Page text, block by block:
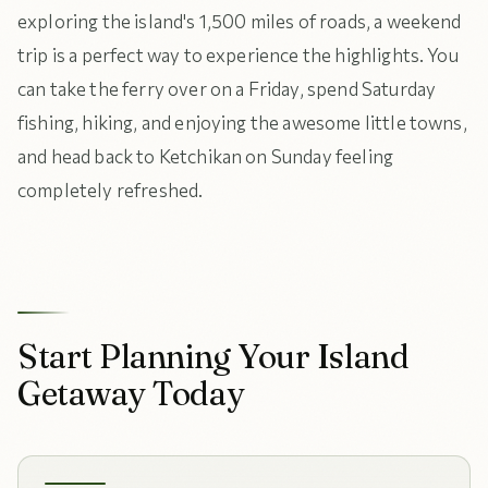
exploring the island's 1,500 miles of roads, a weekend
trip is a perfect way to experience the highlights. You
can take the ferry over on a Friday, spend Saturday
fishing, hiking, and enjoying the awesome little towns,
and head back to Ketchikan on Sunday feeling
completely refreshed.
Start Planning Your Island
Getaway Today